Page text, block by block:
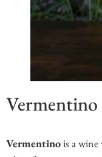
Vermentinois a